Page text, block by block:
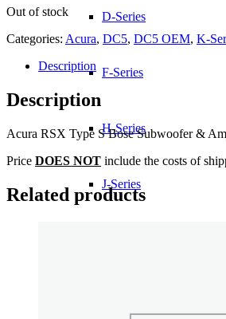
D-Series
F-Series
H-Series
J-Series
Out of stock
Categories: Acura, DC5, DC5 OEM, K-
Description
Description
Acura RSX Type S Bose Subwoofer &
Price DOES NOT include the costs of
Related products